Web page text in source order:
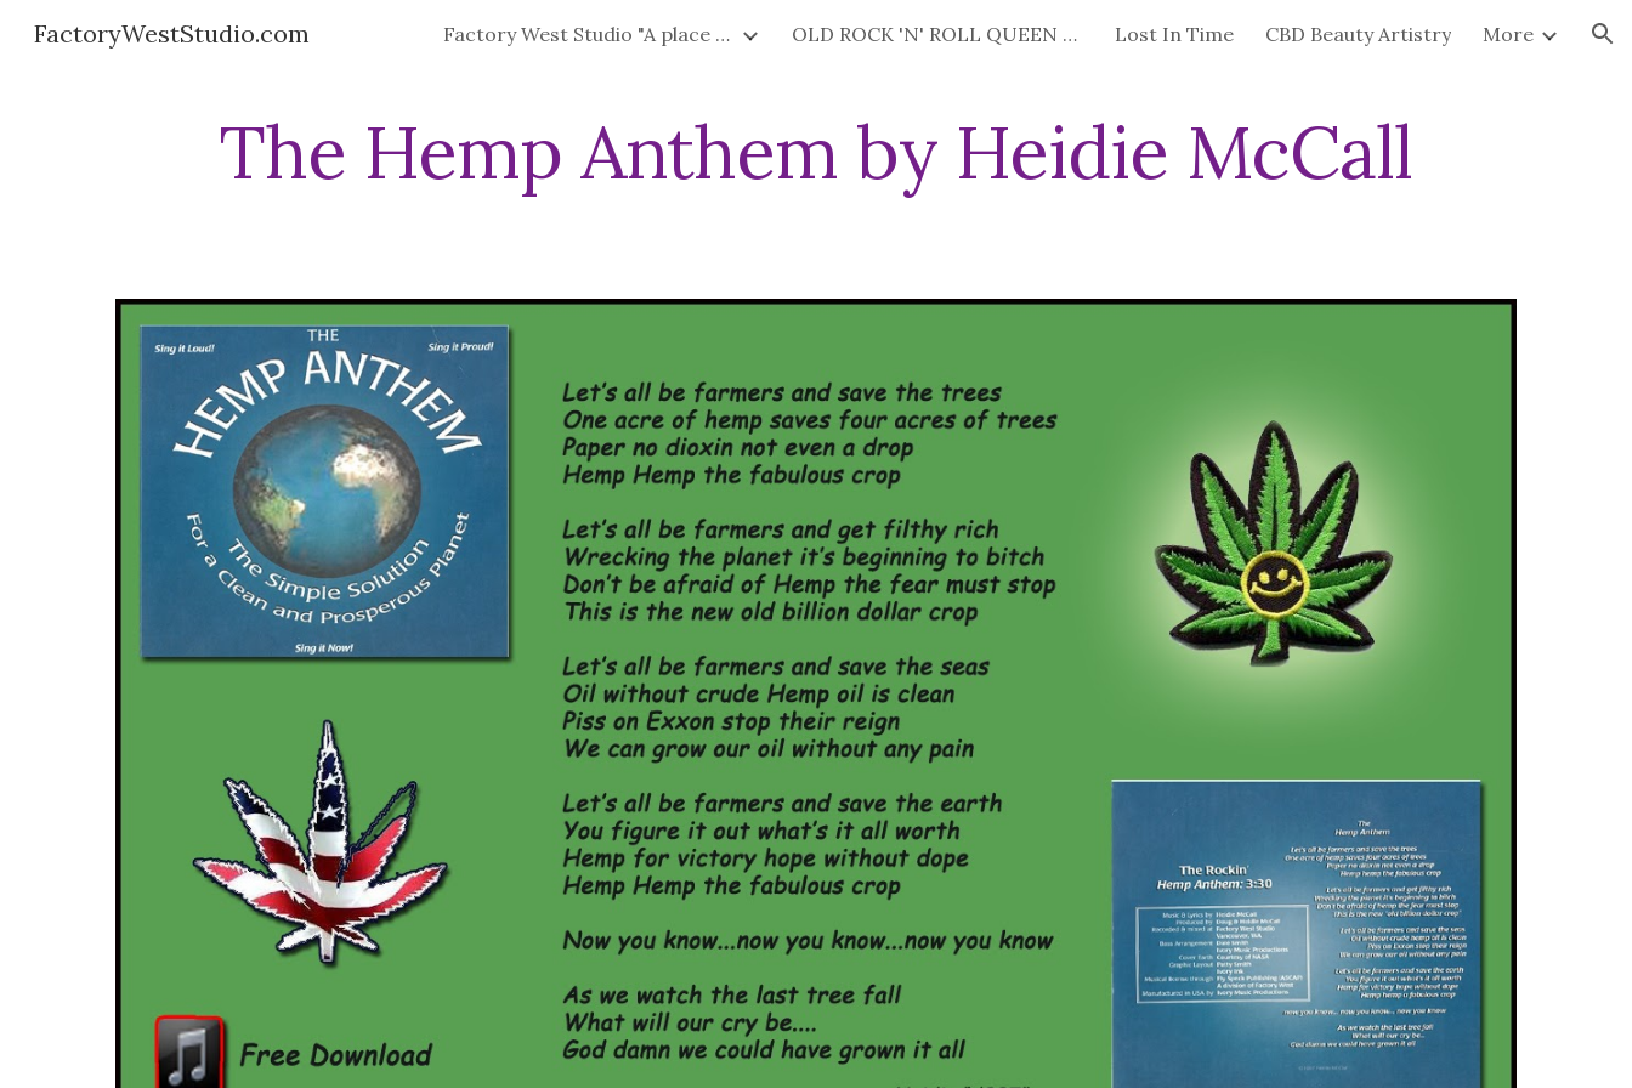
Skip to main content Skip to navigation
FactoryWestStudio.com Factory West Studio "A place where art is fun." OLD ROCK 'N' ROLL QUEEN Happiness Cream & Beauty Products by HEIDIE Lost In Time CBD Beauty Artistry More
The Hemp Anthem by Heidie McCall